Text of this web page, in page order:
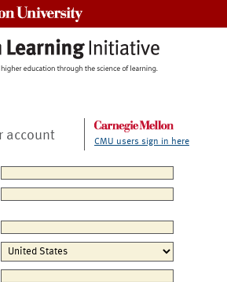
account CMU users sign in here